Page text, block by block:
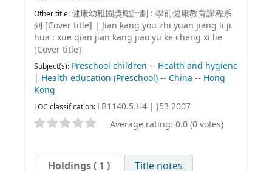
Other title:健康幼稚園獎勵計劃 : 學前健康教育課程系
列 [Cover title] | Jian kang you zhi yuan jiang li ji
hua : xue qian jian kang jiao yu ke cheng xi lie
[Cover title]
Subject(s): Preschool children -- Health and hygiene
| Health education (Preschool) -- China -- Hong
Kong
LOC classification: LB1140.5.H4 | J53 2007
Average rating: 0.0 (0 votes)
Holdings( 1 ) Title notes